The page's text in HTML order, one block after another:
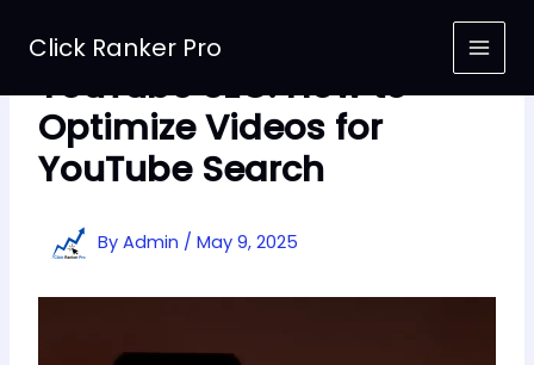
Click Ranker Pro
YouTube SEO: How to
Optimize Videos for
YouTube Search
By Admin / May 9, 2025